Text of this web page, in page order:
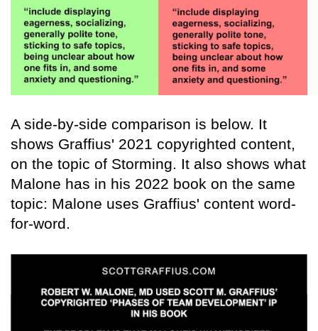
A side-by-side comparison is below. It
shows Graffius' 2021 copyrighted content,
on the topic of Storming. It also shows what
Malone has in his 2022 book on the same
topic: Malone uses Graffius' content word-
for-word.